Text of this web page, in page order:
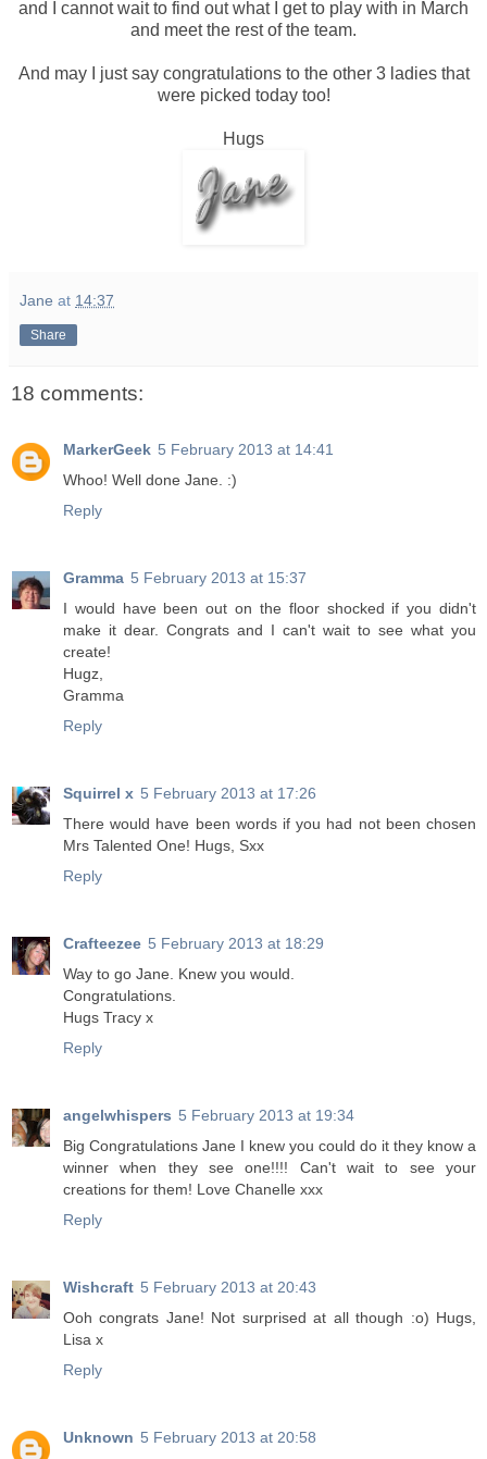
and I cannot wait to find out what I get to play with in March
and meet the rest of the team.
And may I just say congratulations to the other 3 ladies that
were picked today too!
Hugs
Jane at 14:37
Share
18 comments:
MarkerGeek 5 February 2013 at 14:41
Whoo! Well done Jane. :)
Reply
Gramma 5 February 2013 at 15:37
I would have been out on the floor shocked if you didn't
make it dear. Congrats and I can't wait to see what you
create!
Hugz,
Gramma
Reply
Squirrel x 5 February 2013 at 17:26
There would have been words if you had not been chosen
Mrs Talented One! Hugs, Sxx
Reply
Crafteezee 5 February 2013 at 18:29
Way to go Jane. Knew you would.
Congratulations.
Hugs Tracy x
Reply
angelwhispers 5 February 2013 at 19:34
Big Congratulations Jane I knew you could do it they know a
winner when they see one!!!! Can't wait to see your
creations for them! Love Chanelle xxx
Reply
Wishcraft 5 February 2013 at 20:43
Ooh congrats Jane! Not surprised at all though :o) Hugs,
Lisa x
Reply
Unknown 5 February 2013 at 20:58